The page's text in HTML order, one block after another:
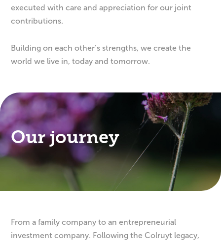
executed with care and appreciation for our joint
contributions.
Building on each other’s strengths, we create the
world we live in, today and tomorrow.
Our journey
From a family company to an entrepreneurial
investment company. Following the Colruyt legacy,